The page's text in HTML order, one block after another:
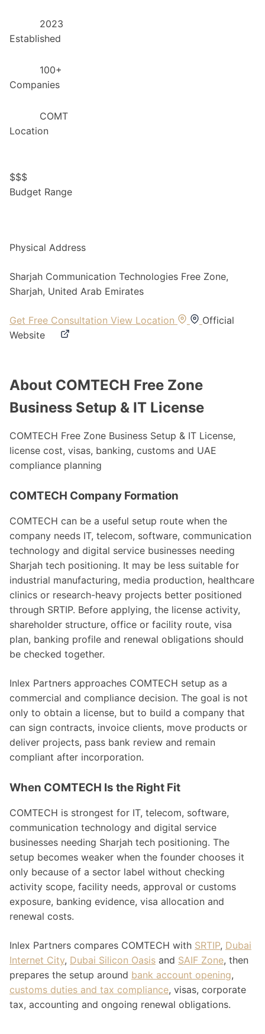
2023
Established
100+
Companies
COMT
Location
$$$
Budget Range
Physical Address
Sharjah Communication Technologies Free Zone,
Sharjah, United Arab Emirates
Get Free Consultation View Location
Official
Website
About COMTECH Free Zone
Business Setup & IT License
COMTECH Free Zone Business Setup & IT License,
license cost, visas, banking, customs and UAE
compliance planning
COMTECH Company Formation
COMTECH can be a useful setup route when the
company needs IT, telecom, software, communication
technology and digital service businesses needing
Sharjah tech positioning. It may be less suitable for
industrial manufacturing, media production, healthcare
clinics or research-heavy projects better positioned
through SRTIP. Before applying, the license activity,
shareholder structure, office or facility route, visa
plan, banking profile and renewal obligations should
be checked together.
Inlex Partners approaches COMTECH setup as a
commercial and compliance decision. The goal is not
only to obtain a license, but to build a company that
can sign contracts, invoice clients, move products or
deliver projects, pass bank review and remain
compliant after incorporation.
When COMTECH Is the Right Fit
COMTECH is strongest for IT, telecom, software,
communication technology and digital service
businesses needing Sharjah tech positioning. The
setup becomes weaker when the founder chooses it
only because of a sector label without checking
activity scope, facility needs, approval or customs
exposure, banking evidence, visa allocation and
renewal costs.
Inlex Partners compares COMTECH with SRTIP, Dubai
Internet City, Dubai Silicon Oasis and SAIF Zone, then
prepares the setup around bank account opening,
customs duties and tax compliance, visas, corporate
tax, accounting and ongoing renewal obligations.